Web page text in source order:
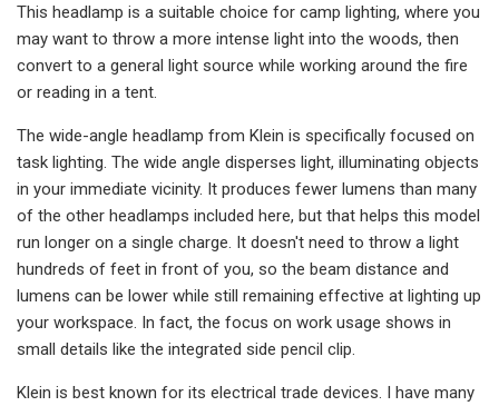
This headlamp is a suitable choice for camp lighting, where you
may want to throw a more intense light into the woods, then
convert to a general light source while working around the fire
or reading in a tent.
The wide-angle headlamp from Klein is specifically focused on
task lighting. The wide angle disperses light, illuminating objects
in your immediate vicinity. It produces fewer lumens than many
of the other headlamps included here, but that helps this model
run longer on a single charge. It doesn't need to throw a light
hundreds of feet in front of you, so the beam distance and
lumens can be lower while still remaining effective at lighting up
your workspace. In fact, the focus on work usage shows in
small details like the integrated side pencil clip.
Klein is best known for its electrical trade devices. I have many